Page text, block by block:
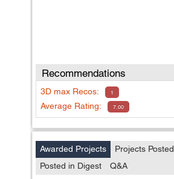
Recommendations
3D max Recos: 1
Average Rating: 7.00
Awarded Projects Projects Posted
Posted in Digest
Q&A